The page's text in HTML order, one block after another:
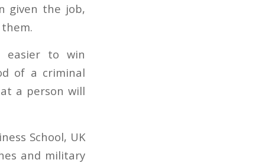
given the job,
easier to win
of a criminal
a person will
School, UK
and military